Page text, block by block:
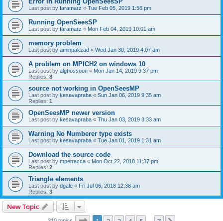
Last post by faramarz « Tue Feb 05, 2019 1:56 pm
Running OpenSeesSP
Last post by faramarz « Mon Feb 04, 2019 10:01 am
memory problem
Last post by aminpakzad « Wed Jan 30, 2019 4:07 am
A problem on MPICH2 on windows 10
Last post by alghossoon « Mon Jan 14, 2019 9:37 pm
Replies: 8
source not working in OpenSeesMP
Last post by kesavapraba « Sun Jan 06, 2019 9:35 am
Replies: 1
OpenSeesMP newer version
Last post by kesavapraba « Thu Jan 03, 2019 3:33 am
Warning No Numberer type exists
Last post by kesavapraba « Tue Jan 01, 2019 1:31 am
Download the source code
Last post by mpetracca « Mon Oct 22, 2018 11:37 pm
Replies: 2
Triangle elements
Last post by dgale « Fri Jul 06, 2018 12:38 am
Replies: 3
New Topic